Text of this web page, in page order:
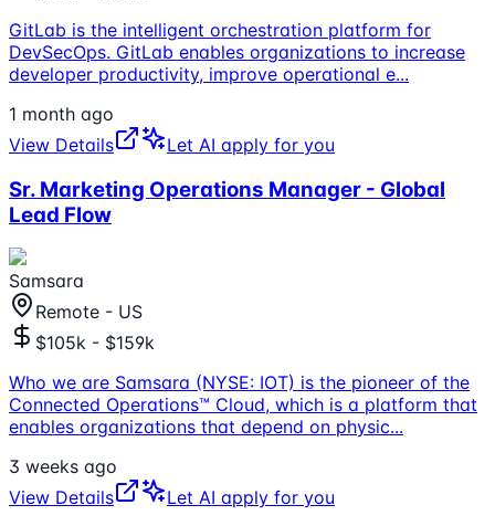
GitLab is the intelligent orchestration platform for
DevSecOps. GitLab enables organizations to increase
developer productivity, improve operational e...
1 month ago
View Details
Let AI apply for you
Sr. Marketing Operations Manager - Global
Lead Flow
Samsara
Remote - US
$105k - $159k
Who we are Samsara (NYSE: IOT) is the pioneer of the
Connected Operations™ Cloud, which is a platform that
enables organizations that depend on physic...
3 weeks ago
View Details
Let AI apply for you